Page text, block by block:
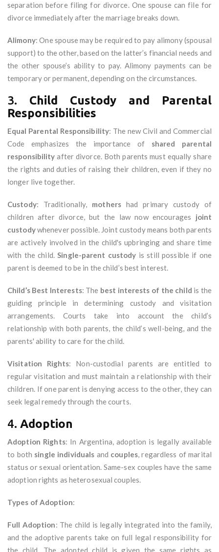
separation before filing for divorce. One spouse can file for
divorce immediately after the marriage breaks down.
Alimony: One spouse may be required to pay alimony (spousal
support) to the other, based on the latter’s financial needs and
the other spouse’s ability to pay. Alimony payments can be
temporary or permanent, depending on the circumstances.
3. Child Custody and Parental
Responsibilities
Equal Parental Responsibility: The new Civil and Commercial
Code emphasizes the importance of shared parental
responsibility after divorce. Both parents must equally share
the rights and duties of raising their children, even if they no
longer live together.
Custody: Traditionally, mothershad primary custody of
children after divorce, but the law now encourages joint
custodywhenever possible. Joint custody means both parents
are actively involved in the child's upbringing and share time
with the child.Single-parent custody is still possible if one
parent is deemed to be in the child’s best interest.
Child’s Best Interests: The best interests of the child is the
guiding principle in determining custody and visitation
arrangements. Courts take into account the child’s
relationship with both parents, the child’s well-being, and the
parents' ability to care for the child.
Visitation Rights: Non-custodial parents are entitled to
regular visitation and must maintain a relationship with their
children. If one parent is denying access to the other, they can
seek legal remedy through the courts.
4. Adoption
Adoption Rights: In Argentina, adoption is legally available
to both single individuals and couples, regardless of marital
status or sexual orientation. Same-sex couples have the same
adoption rights as heterosexual couples.
Types of Adoption:
Full Adoption: The child is legally integrated into the family,
and the adoptive parents take on full legal responsibility for